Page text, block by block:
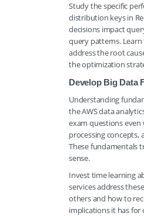
Study the specific
distribution keys in
decisions impact
query patterns.
address the root
the optimization
Develop Big Data
Understanding
the AWS data
exam questions
processing concepts,
These fundamentals
sense.
Invest time learning
services address
others and how to
implications it has for